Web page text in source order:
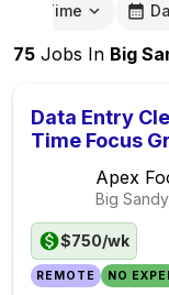
Time
75 Jobs In Big
Data Entry
Time Focus
Apex
Big
$750/wk
REMOTE NO